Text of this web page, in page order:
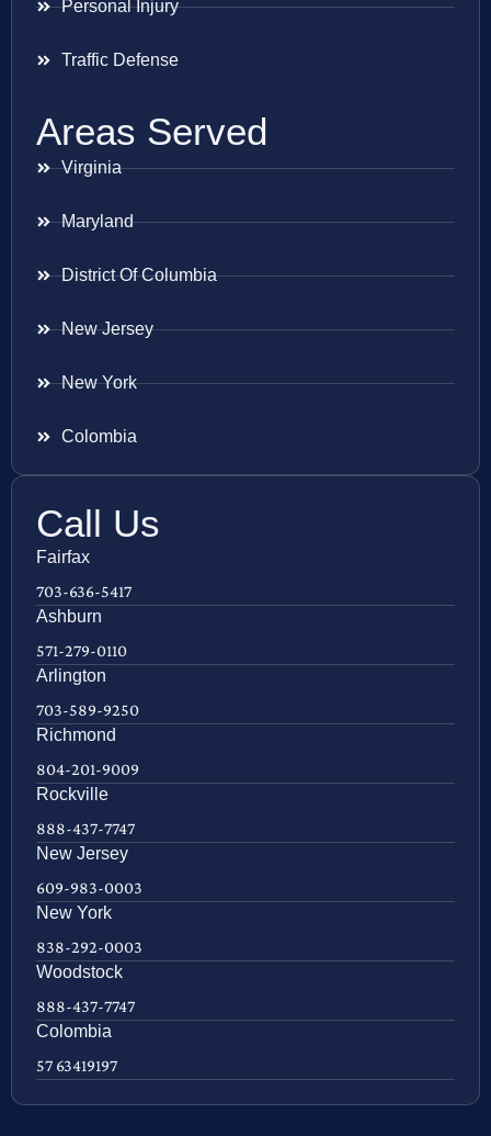
Personal Injury
Traffic Defense
Areas Served
Virginia
Maryland
District Of Columbia
New Jersey
New York
Colombia
Call Us
Fairfax
703-636-5417
Ashburn
571-279-0110
Arlington
703-589-9250
Richmond
804-201-9009
Rockville
888-437-7747
New Jersey
609-983-0003
New York
838-292-0003
Woodstock
888-437-7747
Colombia
57 63419197